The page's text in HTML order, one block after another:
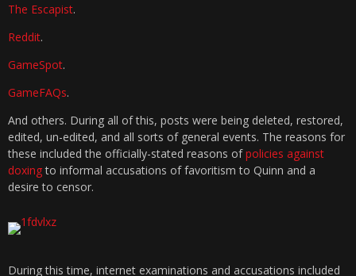
The Escapist.
Reddit.
GameSpot.
GameFAQs.
And others. During all of this, posts were being deleted, restored,
edited, un-edited, and all sorts of general events. The reasons for
these included the officially-stated reasons ofpolicies against
doxingto informal accusations of favoritism to Quinn and a
desire to censor.
During this time, internet examinations and accusations included